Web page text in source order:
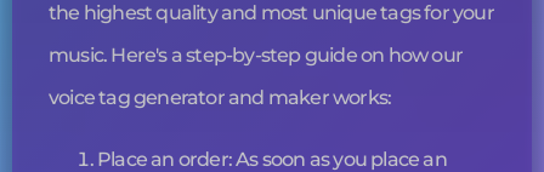
the highest quality and most unique tags for your
music. Here's a step-by-step guide on how our
voice taggenerator and maker works:
Place an order: As soon as you place an